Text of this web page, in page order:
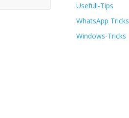
Usefull-Tips
WhatsApp Tricks
Windows-Tricks